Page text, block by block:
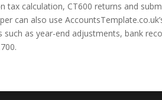
calculation, CT600 returns and
can also use
as year-end adjustments, bank